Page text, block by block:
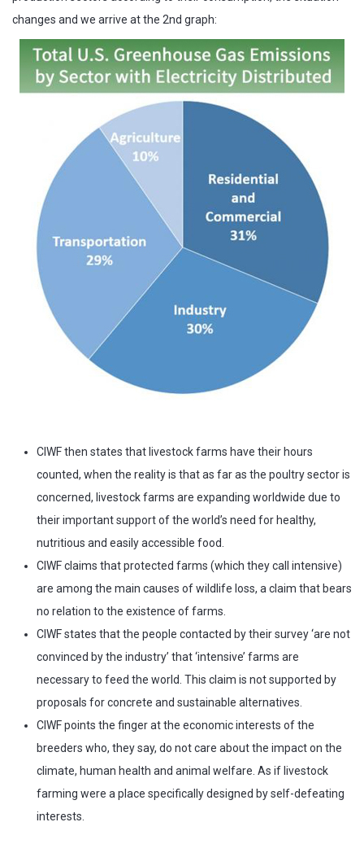
changes and we arrive at the 2nd graph:
CIWF then states that livestock farms have their hours
counted, when the reality is that as far as the poultry sector is
concerned, livestock farms are expanding worldwide due to
their important support of the world’s need for healthy,
nutritious and easily accessible food.
CIWF claims that protected farms (which they call intensive)
are among the main causes of wildlife loss, a claim that bears
no relation to the existence of farms.
CIWF states that the people contacted by their survey ‘are not
convinced by the industry’ that ‘intensive’ farms are
necessary to feed the world. This claim is not supported by
proposals for concrete and sustainable alternatives.
CIWF points the finger at the economic interests of the
breeders who, they say, do not care about the impact on the
climate, human health and animal welfare. As if livestock
farming were a place specifically designed by self-defeating
interests.